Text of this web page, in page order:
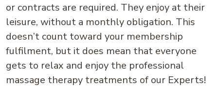
or contracts are required. They enjoy at their
leisure, without a monthly obligation. This
doesn’t count toward your membership
fulfilment, but it does mean that everyone
gets to relax and enjoy the professional
massage therapy treatments of our Experts!